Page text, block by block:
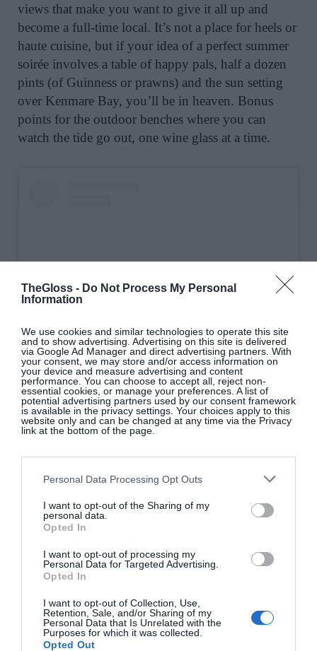
TheGloss - Do Not Process My Personal
Information
We use cookies and similar technologies to operate this site
and to show advertising. Advertising on this site is delivered
via Google Ad Manager and direct advertising partners. With
your consent, we may store and/or access information on
your device and measure advertising and content
performance. You can choose to accept all, reject non-
essential cookies, or manage your preferences. A list of
potential advertising partners used by our consent framework
is available in the privacy settings. Your choices apply to this
website only and can be changed at any time via the Privacy
link at the bottom of the page.
Personal Data Processing Opt Outs
I want to opt-out of the Sharing of my
personal data.
Opted In
I want to opt-out of processing my
Personal Data for Targeted Advertising.
Opted In
I want to opt-out of Collection, Use,
Retention, Sale, and/or Sharing of my
Personal Data that Is Unrelated with the
Purposes for which it was collected.
Opted Out
views that make you want to give it all up and
become a full-time local. It’s not a place for heels or
haute cuisine, but if your idea of a perfect summer
soirée involves a table of happy pals, half a dozen
pints (of Guinness or prawns) and the sun setting
over Kenmare Bay, you’ll be in heaven. Bonus
points for the outdoor benches where you can
watch the tide go out, one wine glass at a time.
View this post on Instagram
Arundel’s by the Pier , Ahakista, Co Cork
Ahakista may still be under the radar, but Arundel’s
is slowly changing that. This low-key bar and
restaurant, tucked beside the pier in this postcard-